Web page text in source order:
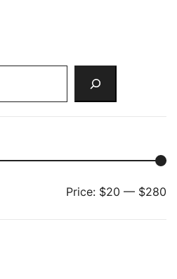
Price: $20 — $280